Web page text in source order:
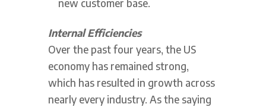
new customer base.
Internal Efficiencies
Over the past four years, the US
economy has remained strong,
which has resulted in growth across
nearly every industry. As the saying